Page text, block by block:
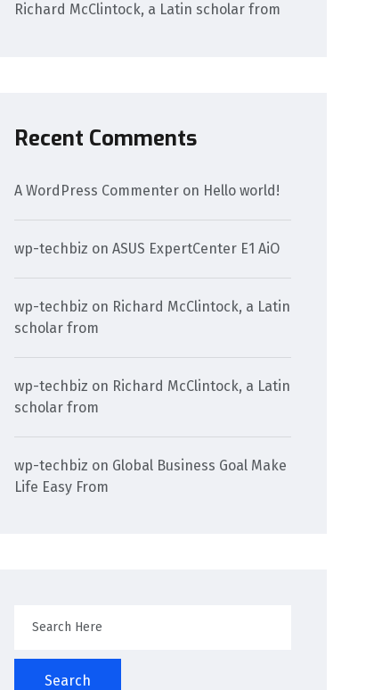
Richard McClintock, a Latin scholar from
Recent Comments
A WordPress Commenter on Hello world!
wp-techbiz onASUS ExpertCenter E1 AiO
wp-techbiz on Richard McClintock, a Latin
scholar from
wp-techbiz on Richard McClintock, a Latin
scholar from
wp-techbiz on Global Business Goal Make
Life Easy From
Search